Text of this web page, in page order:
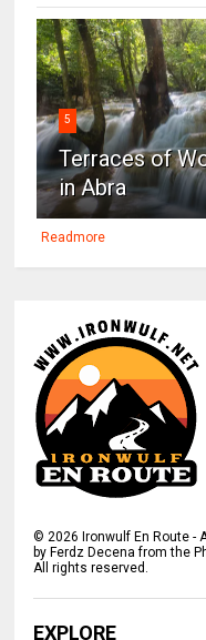
5
Terraces of
in Abra
Readmore
© 2026 Ironwulf En Route -
by Ferdz Decena from the
All rights reserved.
EXPLORE